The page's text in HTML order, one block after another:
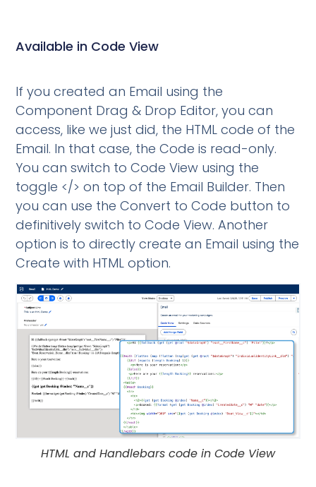
Available in Code View
If you created an Email using the
Component Drag & Drop Editor, you can
access, like we just did, the HTML code of the
Email. In that case, the Code is read-only.
You can switch to Code View using the
toggle </> on top of the Email Builder. Then
you can use the Convert to Code button to
definitively switch to Code View. Another
option is to directly create an Email using the
Create with HTML option.
HTML and Handlebars code in Code View